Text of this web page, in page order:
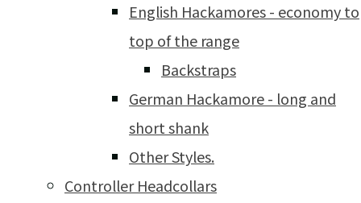
English Hackamores - economy to
top of the range
Backstraps
German Hackamore - long and
short shank
Other Styles.
Controller Headcollars